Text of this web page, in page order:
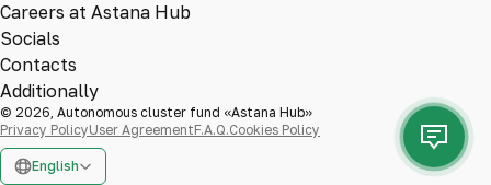
Careers at Astana Hub
Socials
Contacts
Additionally
© 2026, Autonomous cluster fund «Astana Hub»
Privacy PolicyUser AgreementF.A.Q.Cookies Policy
English